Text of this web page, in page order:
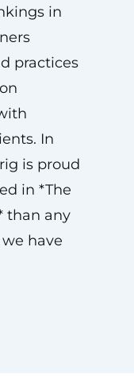
in
practices
In
is proud
in *The
than any
have